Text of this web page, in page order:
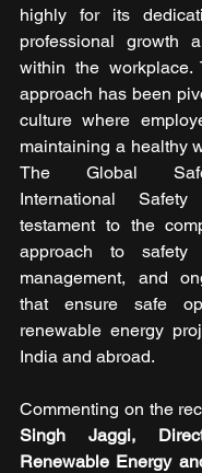
highly for its
professional growth
within the workplace.
approach has been
culture where
maintaining a healthy
The Global
International
testament to the
approach to safety
management, and
that ensure safe
renewable energy
India and abroad.
Commenting on the
Singh Jaggi,
Renewable Energy